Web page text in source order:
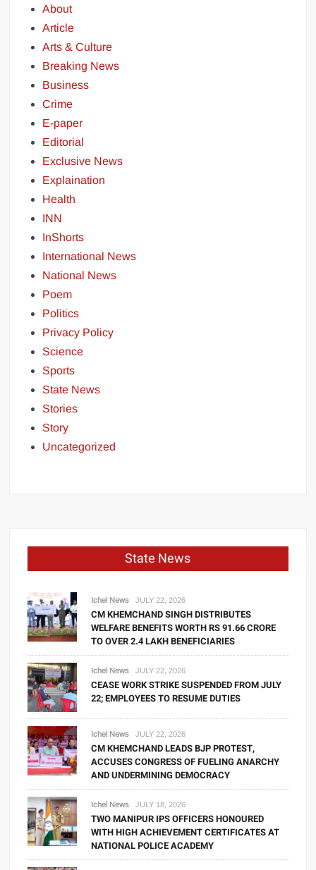
About
Article
Arts & Culture
Breaking News
Business
Crime
E-paper
Editorial
Exclusive News
Explaination
Health
INN
InShorts
International News
National News
Poem
Politics
Privacy Policy
Science
Sports
State News
Stories
Story
Uncategorized
State News
Ichel News JULY 22, 2026
CM KHEMCHAND SINGH DISTRIBUTES
WELFARE BENEFITS WORTH RS 91.66 CRORE
TO OVER 2.4 LAKH BENEFICIARIES
Ichel News JULY 22, 2026
CEASE WORK STRIKE SUSPENDED FROM JULY
22; EMPLOYEES TO RESUME DUTIES
Ichel News JULY 22, 2026
CM KHEMCHAND LEADS BJP PROTEST,
ACCUSES CONGRESS OF FUELING ANARCHY
AND UNDERMINING DEMOCRACY
Ichel News JULY 18, 2026
TWO MANIPUR IPS OFFICERS HONOURED
WITH HIGH ACHIEVEMENT CERTIFICATES AT
NATIONAL POLICE ACADEMY